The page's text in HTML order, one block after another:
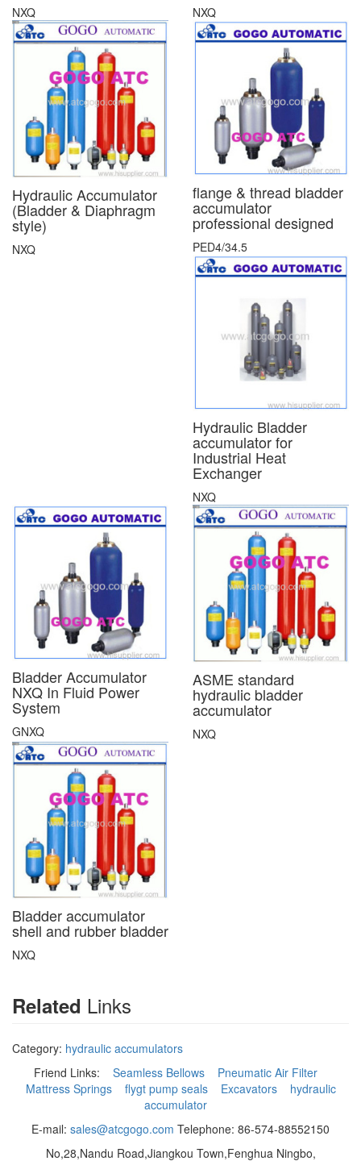
NXQ NXQ
Hydraulic Accumulator
(Bladder & Diaphragm
style)
NXQ
flange & thread bladder
accumulator
professional designed
PED4/34.5
Hydraulic Bladder
accumulator for
Industrial Heat
Exchanger
NXQ
Bladder Accumulator
NXQ In Fluid Power
System
GNXQ
ASME standard
hydraulic bladder
accumulator
NXQ
Bladder accumulator
shell and rubber bladder
NXQ
Related Links
Category: hydraulic accumulators
Friend Links: Seamless Bellows
Pneumatic Air Filter
Mattress Springs
flygt pump seals Excavators
hydraulic
accumulator
E-mail: sales@atcgogo.com Telephone: 86-574-88552150
No,28,Nandu Road,Jiangkou Town,Fenghua Ningbo,